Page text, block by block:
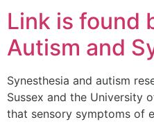
Link is found
Autism and
Synesthesia and autism
Sussex and the University
that sensory symptoms of